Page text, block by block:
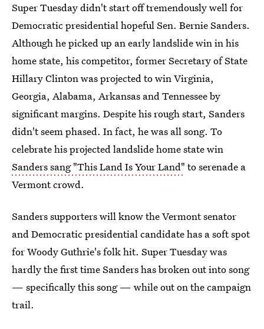
Super Tuesday didn't start off tremendously well for
Democratic presidential hopeful Sen. Bernie Sanders.
Although he picked up an early landslide win in his
home state, his competitor, former Secretary of State
Hillary Clinton was projected to win Virginia,
Georgia, Alabama, Arkansas and Tennessee by
significant margins. Despite his rough start, Sanders
didn't seem phased. In fact, he was all song. To
celebrate his projected landslide home state win
Sanders sang "This Land Is Your Land" to serenade a
Vermont crowd.
Sanders supporters will know the Vermont senator
and Democratic presidential candidate has a soft spot
for Woody Guthrie's folk hit. Super Tuesday was
hardly the first time Sanders has broken out into song
— specifically this song — while out on the campaign
trail.